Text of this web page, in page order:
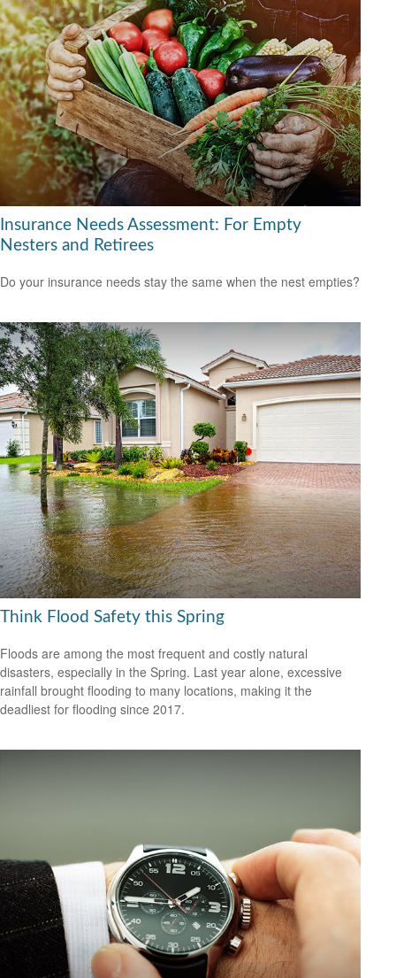
Insurance Needs Assessment: For Empty
Nesters and Retirees
Do your insurance needs stay the same when the nest empties?
Think Flood Safety this Spring
Floods are among the most frequent and costly natural
disasters, especially in the Spring. Last year alone, excessive
rainfall brought flooding to many locations, making it the
deadliest for flooding since 2017.